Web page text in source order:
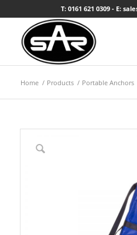
T: 0161 621 0309 - E:
Home / Products / Portable Anchors